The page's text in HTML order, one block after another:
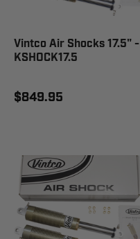
Vintco Air Shocks 17.5" -
KSHOCK17.5
$849.95